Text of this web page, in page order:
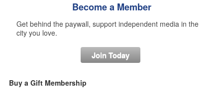
Become a Member
Get behind the paywall, support independent media in the
city you love.
Join Today
Buy a Gift Membership